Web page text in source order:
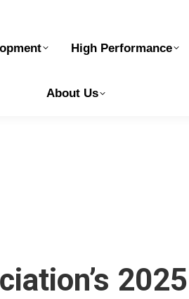
High Performance
About Us
2025